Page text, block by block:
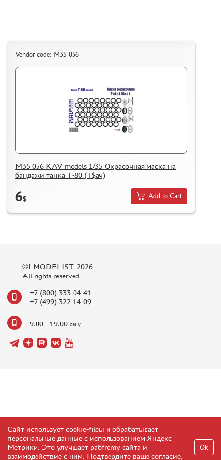
Vendor code: M35 056
M35 056 KAV models 1/35 Окрасочная маска на
бандажи танка Т-80 (Т$ач)
6$ Add to Cart
©I-MODELIST, 2026
All rights reserved
+7 (800) 333-04-41
+7 (499) 322-14-09
9.00 - 19.00 daily
Сайт использует cookie-fileы и обрабатывает
персональные данные с использованием Яндекс
Метрики. Это улучшает рабfromу сайта и
взаимодействие с ним. Подтвердите ваше согласие,
Ok